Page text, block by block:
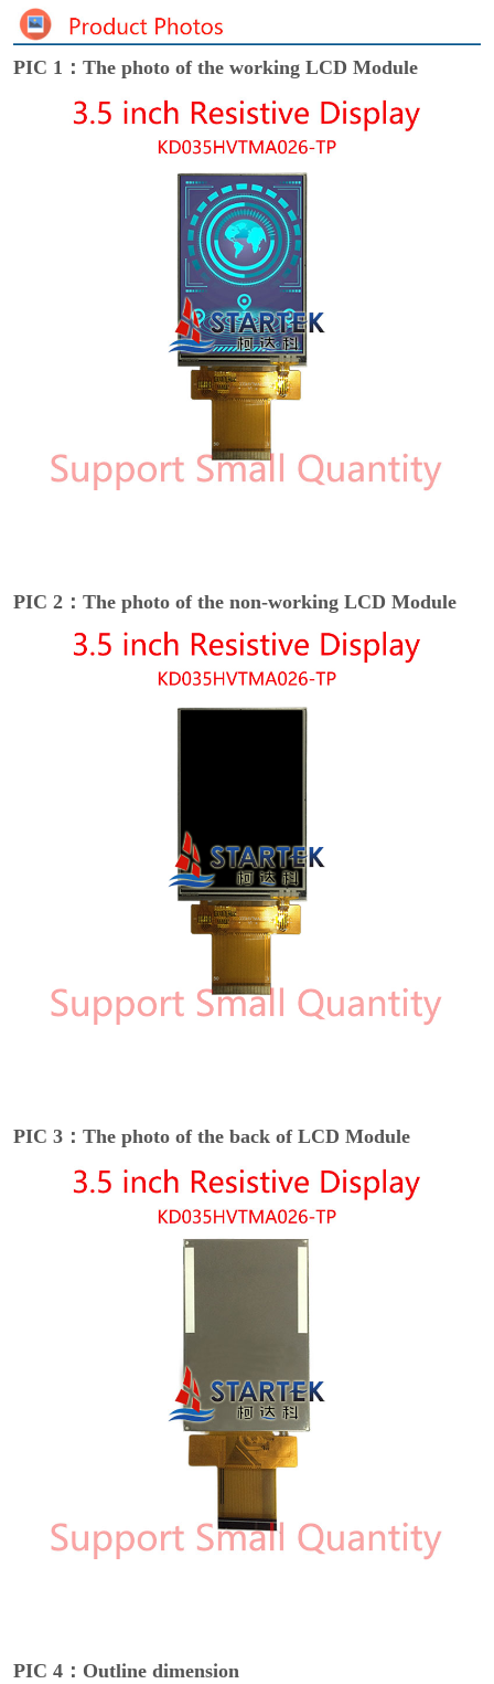
PIC 1：The photo of the working LCD Module
PIC 2：The photo of the non-working LCD Module
PIC 3：The photo of the back of LCD Module
PIC 4：Outline dimension